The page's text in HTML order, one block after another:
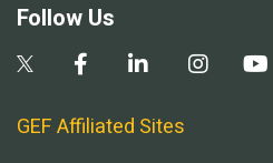
Follow Us
GEF Affiliated Sites